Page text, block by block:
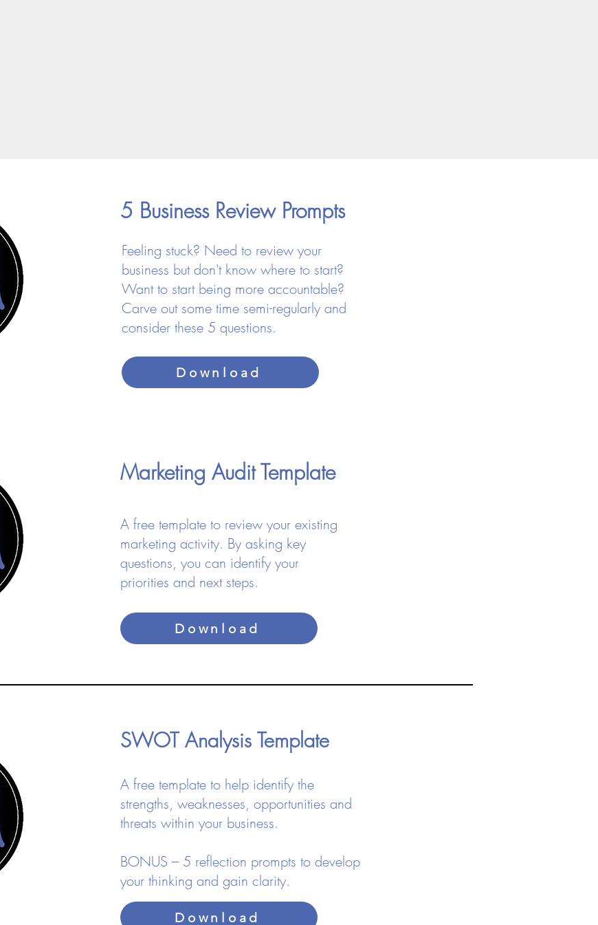
5 Business Review Prompts
Feeling stuck? Need to review your
business but don't know where to start?
Want to start being more accountable?
Carve out some time semi-regularly and
consider these 5 questions.
Download
Marketing Audit Template
​A free template to review your existing
marketing activity. By asking key
questions, you can identify your
priorities and next steps.
Download
SWOT Analysis Template
​A free template to help identify the
strengths, weaknesses, opportunities and
threats within your business.
BONUS – 5 reflection prompts to develop
your thinking and gain clarity.​
Download